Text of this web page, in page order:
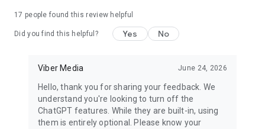
17 people found this review helpful
Did you find this helpful? Yes No
Viber Media June 24, 2026
Hello, thank you for sharing your feedback. We
understand you're looking to turn off the
ChatGPT features. While they are built-in, using
them is entirely optional. Please know your